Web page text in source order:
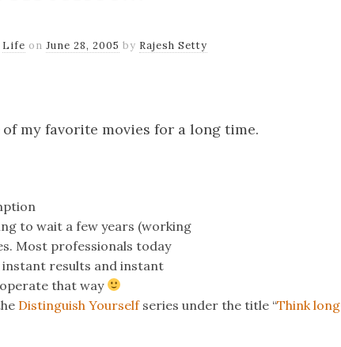
Life on June 28, 2005 by Rajesh Setty
of my favorite movies for a long time.
to wait a few years (working
Most professionals today
results and instant
that way
Distinguish Yourselfseries under the title “Think long